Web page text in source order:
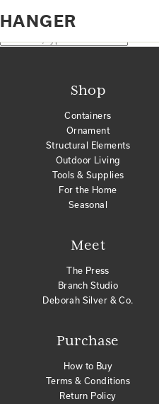
HANGER
No products were found
Search
Shop
Containers
Ornament
Structural Elements
Outdoor Living
Tools & Supplies
For the Home
Seasonal
Meet
The Press
Branch Studio
Deborah Silver & Co.
Purchase
How to Buy
Terms & Conditions
Return Policy